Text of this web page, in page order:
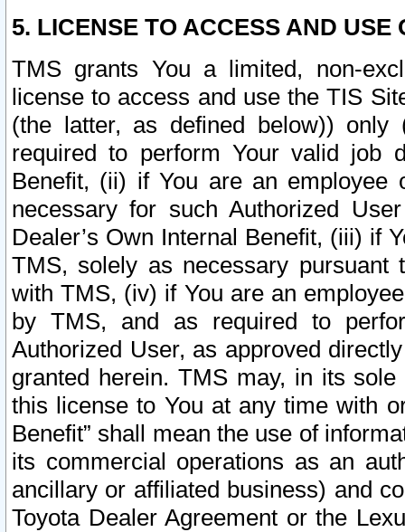
5. LICENSE TO ACCESS AND USE
TMS grants You a limited, non-
license to access and use the TIS
(the latter, as defined below))
required to perform Your valid job
Benefit, (ii) if You are an
necessary for such Authorized
Dealer’s Own Internal Benefit, (iii) if
TMS, solely as necessary pursuant
with TMS, (iv) if You are an
by TMS, and as required to
Authorized User, as approved
granted herein. TMS may, in its
this license to You at any time with
Benefit” shall mean the use of
its commercial operations as an
ancillary or affiliated business) and
Toyota Dealer Agreement or the